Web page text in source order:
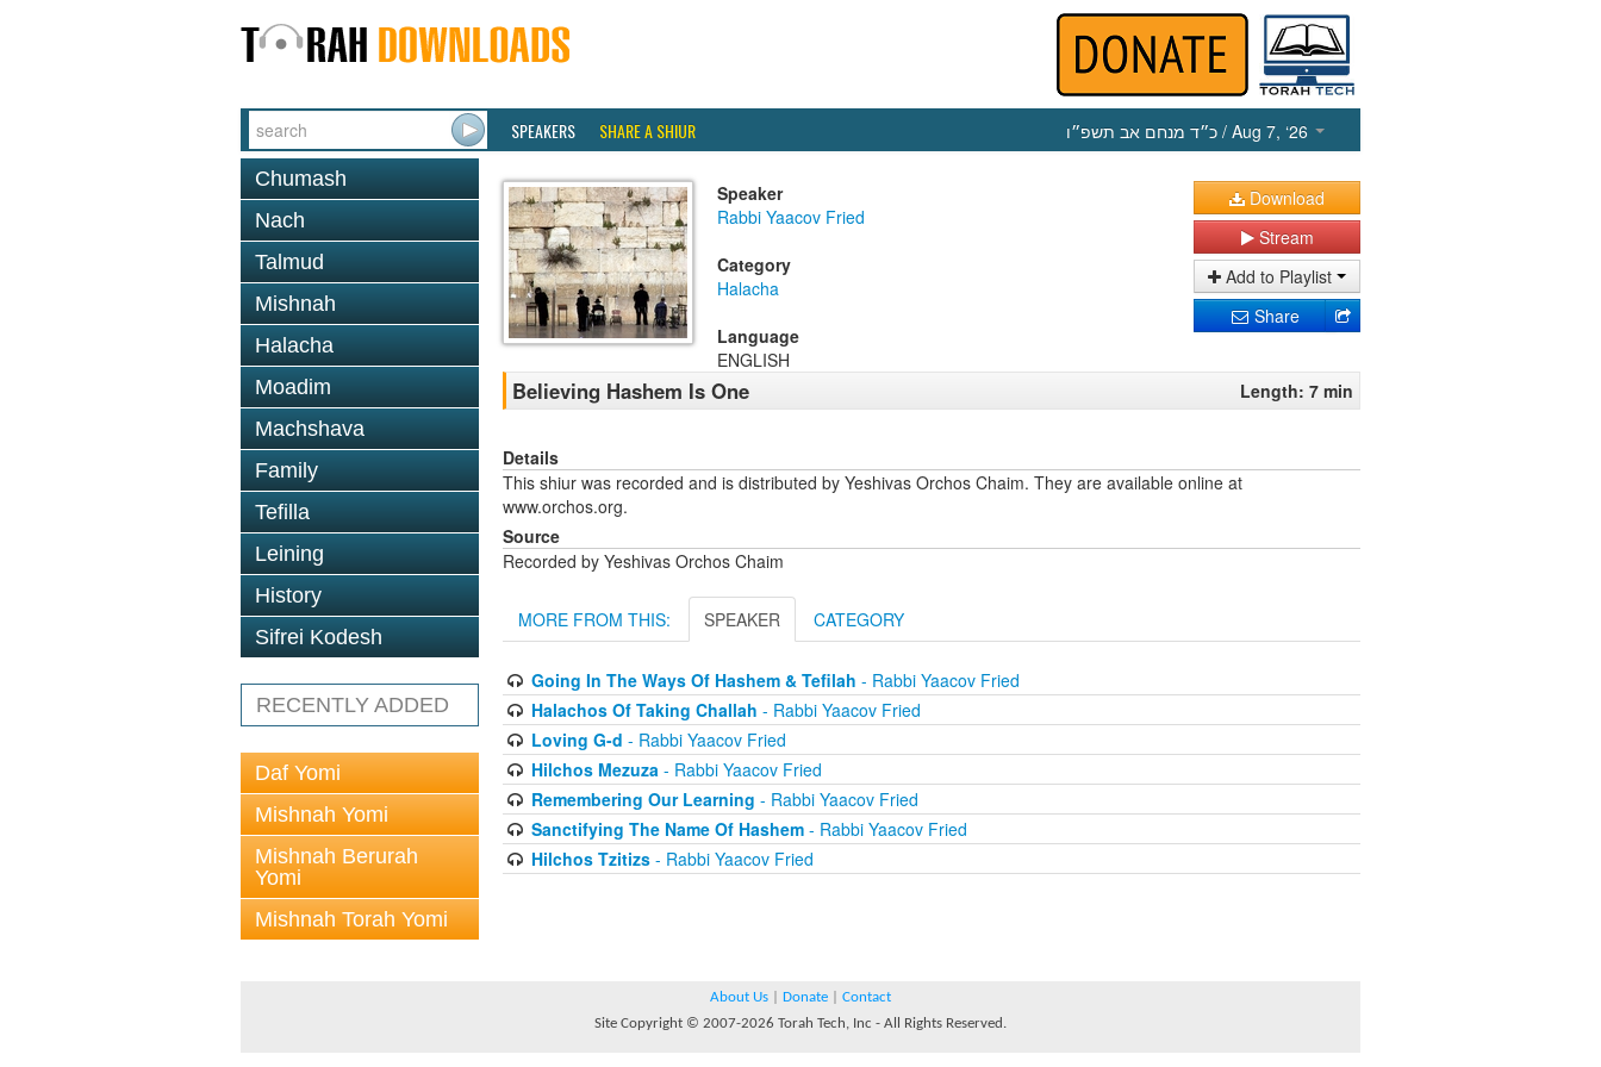
SPEAKERS SHARE A SHIUR כ״ד מנחם אב תשפ״ו / Aug 7, ‘26
Chumash
Nach
Talmud
Mishnah
Halacha
Moadim
Machshava
Family
Tefilla
Leining
History
Sifrei Kodesh
RECENTLY ADDED
Daf Yomi
Mishnah Yomi
Mishnah Berurah
Yomi
Mishnah Torah Yomi
Speaker
Rabbi Yaacov Fried
Category
Halacha
Language
ENGLISH
Download
Stream
Add to Playlist
Share
Believing Hashem Is One Length: 7 min
Details
This shiur was recorded and is distributed by Yeshivas Orchos Chaim. They are available online at
www.orchos.org.
Source
Recorded by Yeshivas Orchos Chaim
MORE FROM THIS: SPEAKER CATEGORY
Going In The Ways Of Hashem & Tefilah - Rabbi Yaacov Fried
Halachos Of Taking Challah - Rabbi Yaacov Fried
Loving G-d - Rabbi Yaacov Fried
Hilchos Mezuza- Rabbi Yaacov Fried
Remembering Our Learning - Rabbi Yaacov Fried
Sanctifying The Name Of Hashem- Rabbi Yaacov Fried
Hilchos Tzitizs- Rabbi Yaacov Fried
About Us Donate
Contact
Site Copyright © 2007-2026 Torah Tech, Inc - All Rights Reserved.